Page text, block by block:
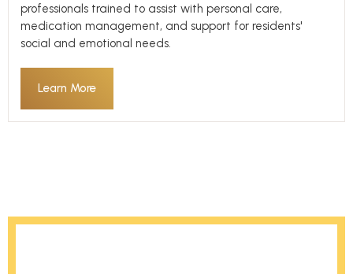
professionals trained to assist with personal care,
medication management, and support for residents'
social and emotional needs.
Learn More